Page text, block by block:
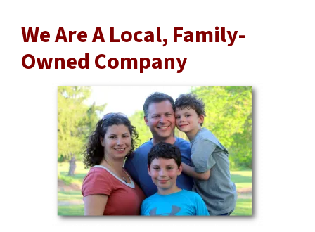
We Are A Local, Family-
Owned Company